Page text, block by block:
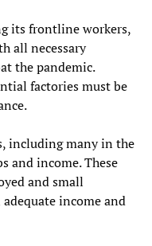
its frontline workers,
all necessary
the pandemic.
factories must be
including many in the
and income. These
and small
income and